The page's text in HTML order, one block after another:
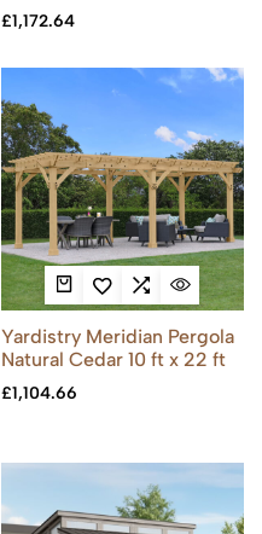
£1,172.64
Yardistry Meridian Pergola
Natural Cedar 10 ft x 22 ft
£1,104.66